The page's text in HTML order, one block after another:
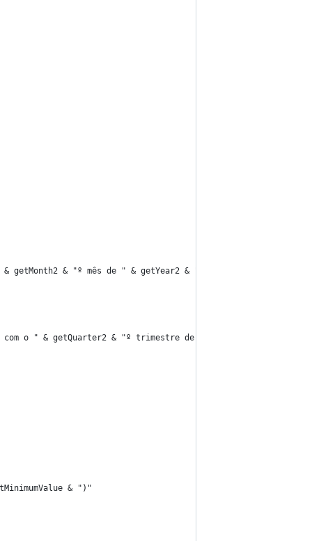
getMonth2 & "º mês de " & getYear2 & ""
o " & getQuarter2 & "º trimestre de " & getYear2 & ""
& ")"